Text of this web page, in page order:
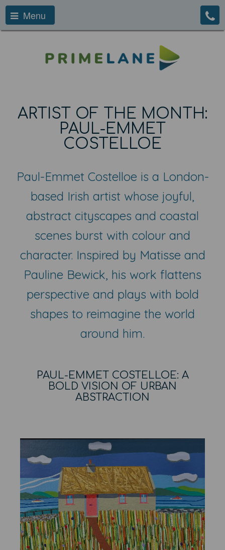
Menu
ARTIST OF THE MONTH:
PAUL-EMMET
COSTELLOE
Paul-Emmet Costelloe is a London-
based Irish artist whose joyful,
abstract cityscapes and coastal
scenes burst with colour and
character. Inspired by Matisse and
Pauline Bewick, his work flattens
perspective and plays with bold
shapes to reimagine the world
around him.
PAUL-EMMET COSTELLOE: A
BOLD VISION OF URBAN
ABSTRACTION